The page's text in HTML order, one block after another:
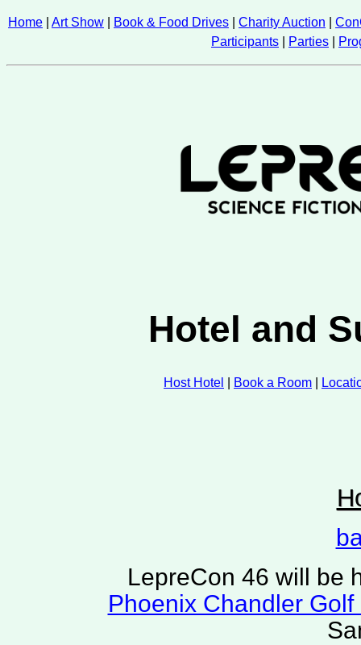
Home Art Show Book & Food Drives Charity Auction
Participants
Parties
Hotel and
Host Hotel Book a Room
LepreCon 46 will be
Phoenix Chandler Golf